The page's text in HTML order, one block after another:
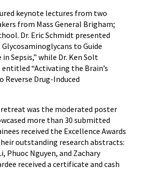
keynote lectures from two
from Mass General Brigham;
Dr. Eric Schmidt presented
to Guide
Sepsis,” while Dr. Ken Solt
“Activating the Brain’s
Reverse Drug-Induced
was the moderated poster
more than 30 submitted
received the Excellence Awards
outstanding research abstracts:
Phuoc Nguyen, and Zachary
received a certificate and cash